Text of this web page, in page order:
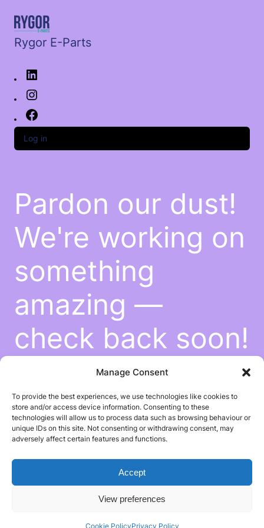
Manage Consent
To provide the best experiences, we use technologies like cookies to
store and/or access device information. Consenting to these
technologies will allow us to process data such as browsing behaviour or
unique IDs on this site. Not consenting or withdrawing consent, may
adversely affect certain features and functions.
Accept
View preferences
Cookie PolicyPrivacy Policy
Rygor E-Parts
Log in
Pardon our dust!
We're working on
something
amazing —
check back soon!